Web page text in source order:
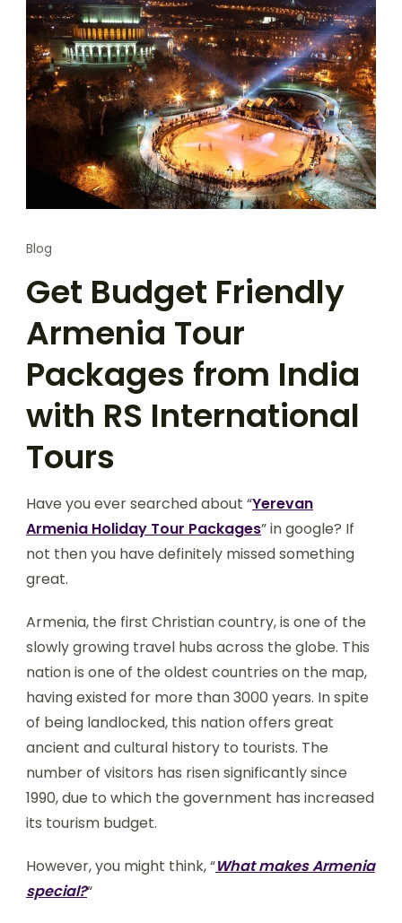
Blog
Get Budget Friendly
Armenia Tour
Packages from India
with RS International
Tours
Have you ever searched about “Yerevan
Armenia Holiday Tour Packages” in google? If
not then you have definitely missed something
great.
Armenia, the first Christian country, is one of the
slowly growing travel hubs across the globe. This
nation is one of the oldest countries on the map,
having existed for more than 3000 years. In spite
of being landlocked, this nation offers great
ancient and cultural history to tourists. The
number of visitors has risen significantly since
1990, due to which the government has increased
its tourism budget.
However, you might think, “What makes Armenia
special?“